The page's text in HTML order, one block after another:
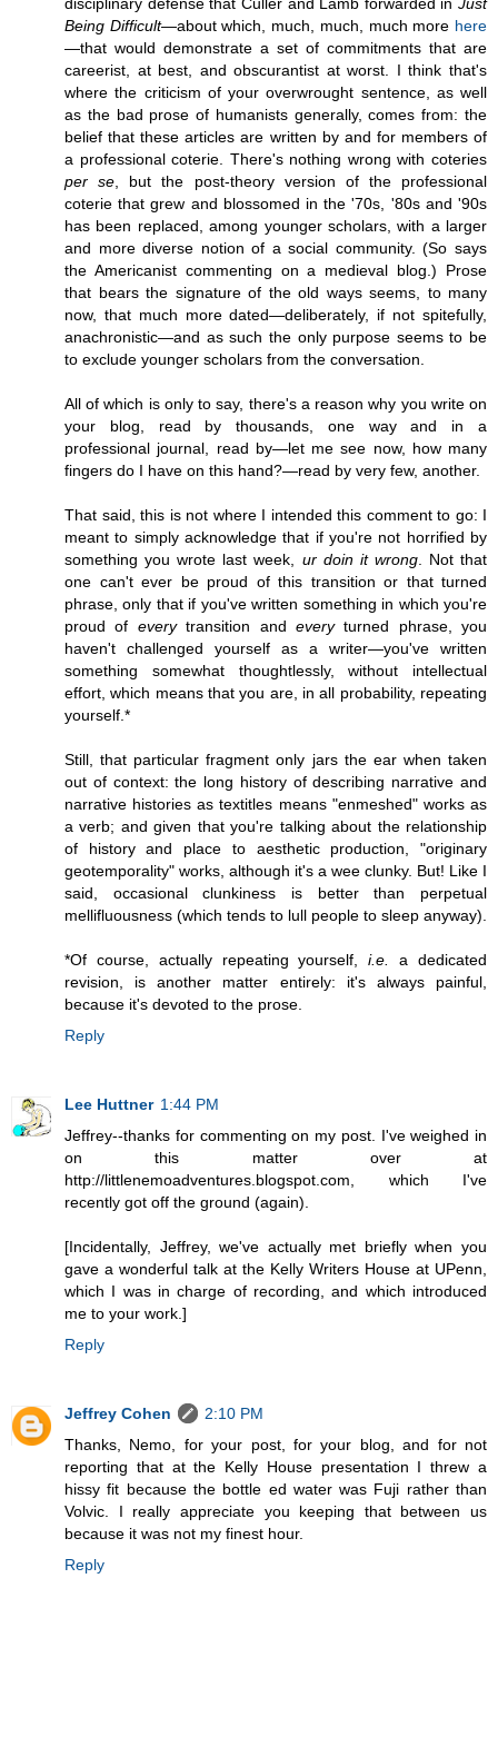
disciplinary defense that Culler and Lamb forwarded in Just
Being Difficult—about which, much, much, much more here
—that would demonstrate a set of commitments that are
careerist, at best, and obscurantist at worst. I think that's
where the criticism of your overwrought sentence, as well
as the bad prose of humanists generally, comes from: the
belief that these articles are written by and for members of
a professional coterie. There's nothing wrong with coteries
per se, but the post-theory version of the professional
coterie that grew and blossomed in the '70s, '80s and '90s
has been replaced, among younger scholars, with a larger
and more diverse notion of a social community. (So says
the Americanist commenting on a medieval blog.) Prose
that bears the signature of the old ways seems, to many
now, that much more dated—deliberately, if not spitefully,
anachronistic—and as such the only purpose seems to be
to exclude younger scholars from the conversation.
All of which is only to say, there's a reason why you write on
your blog, read by thousands, one way and in a
professional journal, read by—let me see now, how many
fingers do I have on this hand?—read by very few, another.
That said, this is not where I intended this comment to go: I
meant to simply acknowledge that if you're not horrified by
something you wrote last week, ur doin it wrong. Not that
one can't ever be proud of this transition or that turned
phrase, only that if you've written something in which you're
proud of everytransition and everyturned phrase, you
haven't challenged yourself as a writer—you've written
something somewhat thoughtlessly, without intellectual
effort, which means that you are, in all probability, repeating
yourself.*
Still, that particular fragment only jars the ear when taken
out of context: the long history of describing narrative and
narrative histories as textitles means "enmeshed" works as
a verb; and given that you're talking about the relationship
of history and place to aesthetic production, "originary
geotemporality" works, although it's a wee clunky. But! Like I
said, occasional clunkiness is better than perpetual
mellifluousness (which tends to lull people to sleep anyway).
*Of course, actually repeating yourself,i.e.
a dedicated
revision, is another matter entirely: it's always painful,
because it's devoted to the prose.
Reply
Lee Huttner 1:44 PM
Jeffrey--thanks for commenting on my post. I've weighed in
on this matter over at
http://littlenemoadventures.blogspot.com, which I've
recently got off the ground (again).
[Incidentally, Jeffrey, we've actually met briefly when you
gave a wonderful talk at the Kelly Writers House at UPenn,
which I was in charge of recording, and which introduced
me to your work.]
Reply
Jeffrey Cohen
2:10 PM
Thanks, Nemo, for your post, for your blog, and for not
reporting that at the Kelly House presentation I threw a
hissy fit because the bottle ed water was Fuji rather than
Volvic. I really appreciate you keeping that between us
because it was not my finest hour.
Reply